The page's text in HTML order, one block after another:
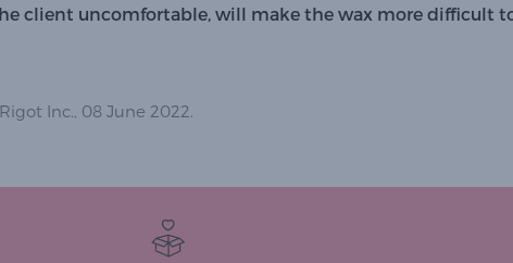
client uncomfortable, will make the wax more difficult
Inc., 08 June 2022.